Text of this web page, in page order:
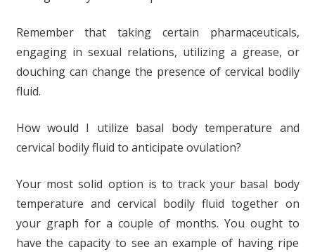
Remember that taking certain pharmaceuticals,
engaging in sexual relations, utilizing a grease, or
douching can change the presence of cervical bodily
fluid.
How would I utilize basal body temperature and
cervical bodily fluid to anticipate ovulation?
Your most solid option is to track your basal body
temperature and cervical bodily fluid together on
your graph for a couple of months. You ought to
have the capacity to see an example of having ripe